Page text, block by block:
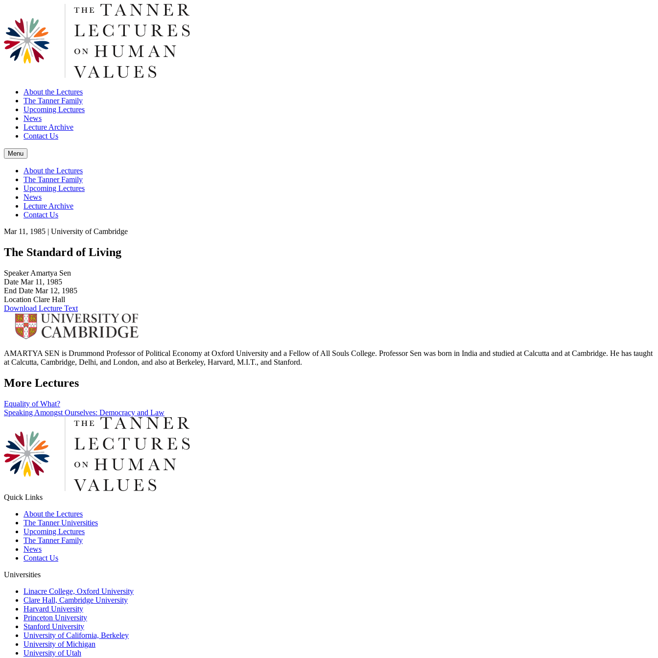
About the Lectures
The Tanner Family
Upcoming Lectures
News
Lecture Archive
Contact Us
Menu
About the Lectures
The Tanner Family
Upcoming Lectures
News
Lecture Archive
Contact Us
Mar 11, 1985 | University of Cambridge
The Standard of Living
SpeakerAmartya Sen
Date Mar 11, 1985
End Date Mar 12, 1985
Location Clare Hall
Download Lecture Text
AMARTYA SEN is Drummond Professor of Political Economy at Oxford University and a Fellow of All Souls College. Professor Sen was born in India and studied at Calcutta and at Cambridge. He has taught
at Calcutta, Cambridge, Delhi, and London, and also at Berkeley, Harvard, M.I.T., and Stanford.
More Lectures
Post
navigation
Equality of What?
Speaking Amongst Ourselves: Democracy and Law
Quick Links
About the Lectures
The Tanner Universities
Upcoming Lectures
The Tanner Family
News
Contact Us
Universities
Linacre College, Oxford University
Clare Hall, Cambridge University
Harvard University
Princeton University
Stanford University
University of California, Berkeley
University of Michigan
University of Utah